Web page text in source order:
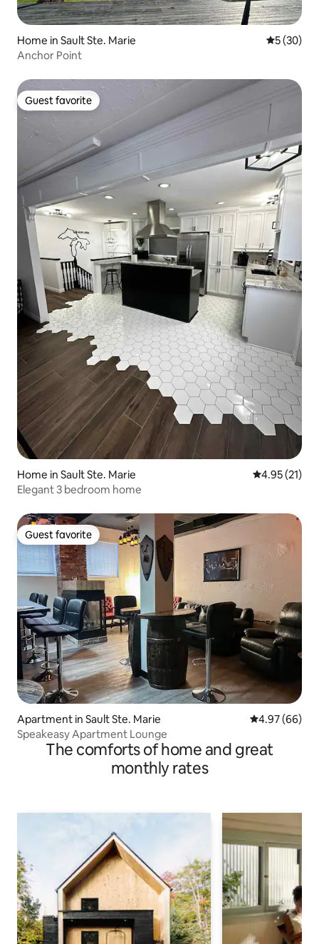
Home in Sault Ste. Marie 5 out of 5
5 (30)
Anchor Point
Guest favorite
Guest favorite
Home in Sault Ste. Marie 4.95 out of 5
4.95 (21)
Elegant 3 bedroom home
Guest favorite
Guest favorite
Apartment in Sault Ste. Marie 4.97 out of 5
4.97 (66)
Speakeasy Apartment Lounge
The comforts of home and great
monthly rates